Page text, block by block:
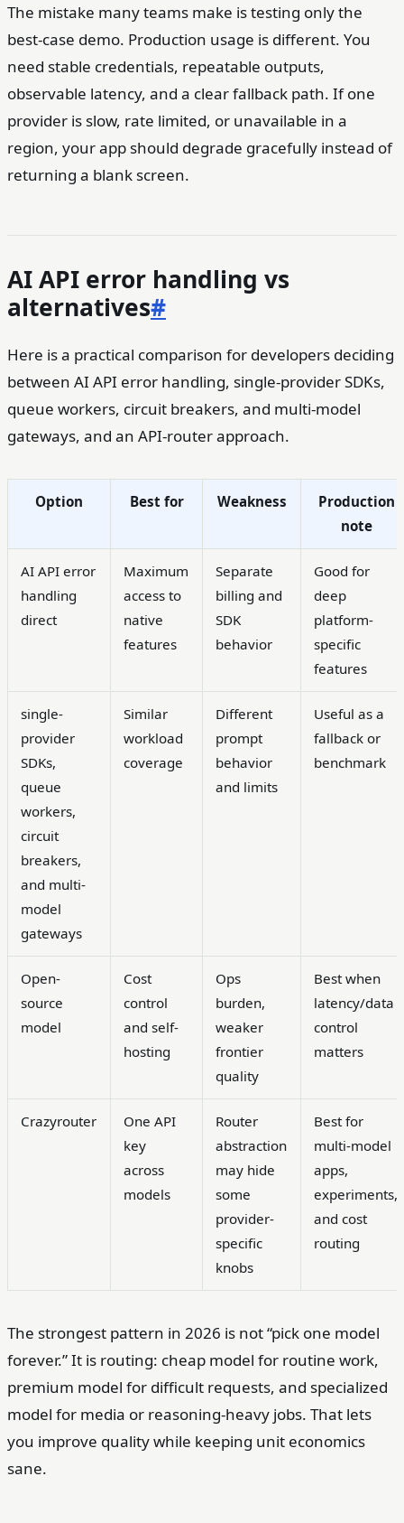
The mistake many teams make is testing only the
best-case demo. Production usage is different. You
need stable credentials, repeatable outputs,
observable latency, and a clear fallback path. If one
provider is slow, rate limited, or unavailable in a
region, your app should degrade gracefully instead of
returning a blank screen.
AI API error handling vs
alternatives#
Here is a practical comparison for developers deciding
between AI API error handling, single-provider SDKs,
queue workers, circuit breakers, and multi-model
gateways, and an API-router approach.
Option Best for Weakness
Production
note
AI API error
handling
direct
Maximum
access to
native
features
Separate
billing and
SDK
behavior
Good for
deep
platform-
specific
features
single-
provider
SDKs,
queue
workers,
circuit
breakers,
and multi-
model
gateways
Similar
workload
coverage
Different
prompt
behavior
and limits
Useful as a
fallback or
benchmark
Open-
source
model
Cost
control
and self-
hosting
Ops
burden,
weaker
frontier
quality
Best when
latency/data
control
matters
Crazyrouter
One API
key
across
models
Router
abstraction
may hide
some
provider-
specific
knobs
Best for
multi-model
apps,
experiments,
and cost
routing
The strongest pattern in 2026 is not “pick one model
forever.” It is routing: cheap model for routine work,
premium model for difficult requests, and specialized
model for media or reasoning-heavy jobs. That lets
you improve quality while keeping unit economics
sane.